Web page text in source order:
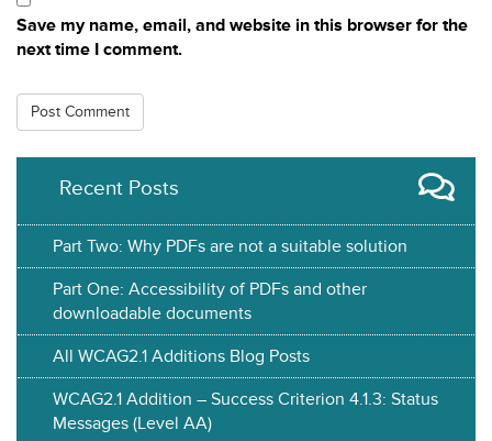
Save my name, email, and website in this browser for the
next time I comment.
Recent Posts
Part Two: Why PDFs are not a suitable solution
Part One: Accessibility of PDFs and other
downloadable documents
All WCAG2.1 Additions Blog Posts
WCAG2.1 Addition – Success Criterion 4.1.3: Status
Messages (Level AA)